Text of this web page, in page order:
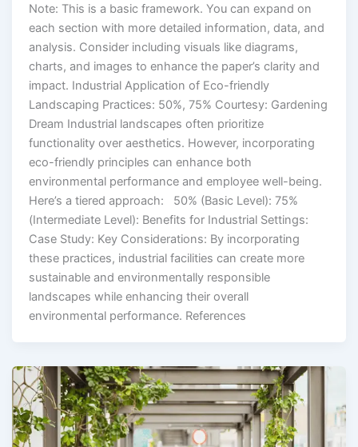
Note: This is a basic framework. You can expand on
each section with more detailed information, data, and
analysis. Consider including visuals like diagrams,
charts, and images to enhance the paper’s clarity and
impact. Industrial Application of Eco-friendly
Landscaping Practices: 50%, 75% Courtesy: Gardening
Dream Industrial landscapes often prioritize
functionality over aesthetics. However, incorporating
eco-friendly principles can enhance both
environmental performance and employee well-being.
Here’s a tiered approach: 50% (Basic Level): 75%
(Intermediate Level): Benefits for Industrial Settings:
Case Study: Key Considerations: By incorporating
these practices, industrial facilities can create more
sustainable and environmentally responsible
landscapes while enhancing their overall
environmental performance. References